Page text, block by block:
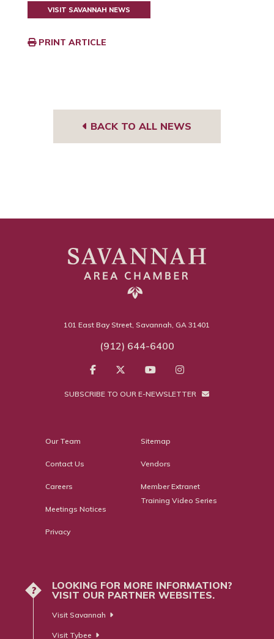
VISIT SAVANNAH NEWS
PRINT ARTICLE
BACK TO ALL NEWS
101 East Bay Street, Savannah, GA 31401
(912) 644-6400
SUBSCRIBE TO OUR E-NEWSLETTER
Our Team
Contact Us
Careers
Meetings Notices
Privacy
Sitemap
Vendors
Member Extranet
Training Video Series
?
LOOKING FOR MORE INFORMATION?
VISIT OUR PARTNER WEBSITES.
Visit Savannah
Visit Tybee